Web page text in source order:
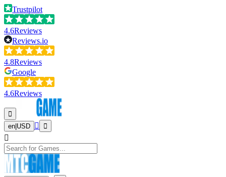
Trustpilot
4.6Reviews
Reviews.io
4.8Reviews
Google
4.6Reviews
en USD